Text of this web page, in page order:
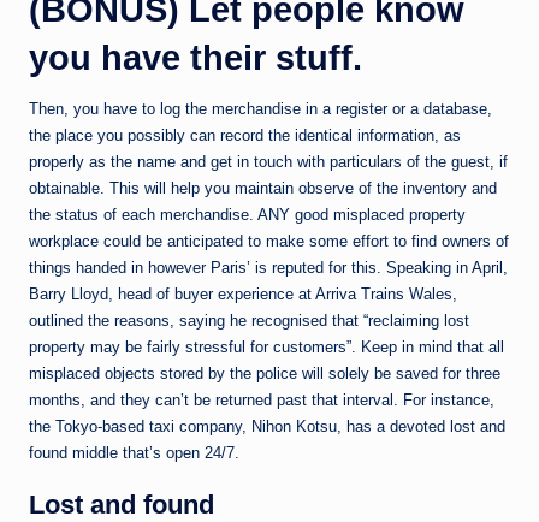
(BONUS) Let people know
you have their stuff.
Then, you have to log the merchandise in a register or a database,
the place you possibly can record the identical information, as
properly as the name and get in touch with particulars of the guest, if
obtainable. This will help you maintain observe of the inventory and
the status of each merchandise. ANY good misplaced property
workplace could be anticipated to make some effort to find owners of
things handed in however Paris’ is reputed for this. Speaking in April,
Barry Lloyd, head of buyer experience at Arriva Trains Wales,
outlined the reasons, saying he recognised that “reclaiming lost
property may be fairly stressful for customers”. Keep in mind that all
misplaced objects stored by the police will solely be saved for three
months, and they can’t be returned past that interval. For instance,
the Tokyo-based taxi company, Nihon Kotsu, has a devoted lost and
found middle that’s open 24/7.
Lost and found